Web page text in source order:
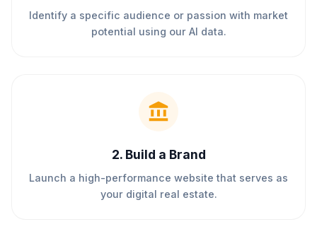
Identify a specific audience or passion with market
potential using our AI data.
2. Build a Brand
Launch a high-performance website that serves as
your digital real estate.